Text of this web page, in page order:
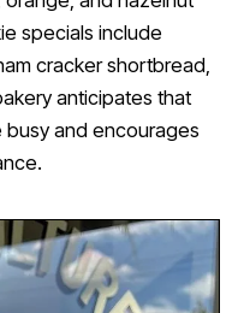
specials include
cracker shortbread,
anticipates that
busy and encourages